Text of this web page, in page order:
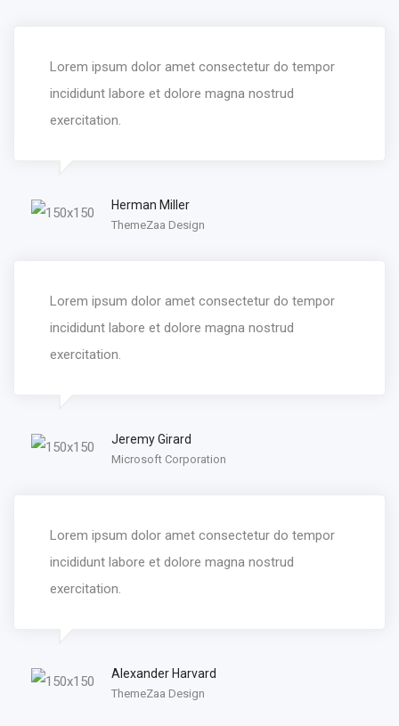
Lorem ipsum dolor amet consectetur do tempor
incididunt labore et dolore magna nostrud
exercitation.
Herman Miller
ThemeZaa Design
Lorem ipsum dolor amet consectetur do tempor
incididunt labore et dolore magna nostrud
exercitation.
Jeremy Girard
Microsoft Corporation
Lorem ipsum dolor amet consectetur do tempor
incididunt labore et dolore magna nostrud
exercitation.
Alexander Harvard
ThemeZaa Design